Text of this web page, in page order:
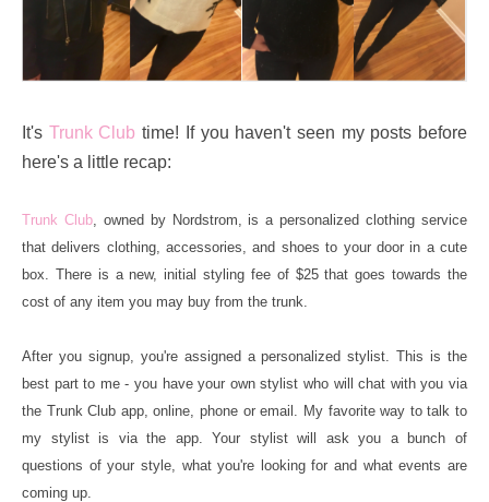
It's Trunk Club time! If you haven't seen my posts before
here's a little recap:
Trunk Club, owned by Nordstrom, is a personalized clothing service
that delivers clothing, accessories, and shoes to your door in a cute
box. There is a new, initial styling fee of $25 that goes towards the
cost of any item you may buy from the trunk.
After you signup, you're assigned a personalized stylist. This is the
best part to me - you have your own stylist who will chat with you via
the Trunk Club app, online, phone or email. My favorite way to talk to
my stylist is via the app. Your stylist will ask you a bunch of
questions of your style, what you're looking for and what events are
coming up.